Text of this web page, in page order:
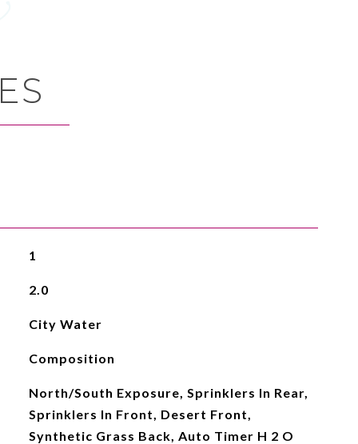
1
2.0
City Water
Composition
North/South Exposure, Sprinklers In Rear,
Sprinklers In Front, Desert Front,
Synthetic Grass Back, Auto Timer H 2 O